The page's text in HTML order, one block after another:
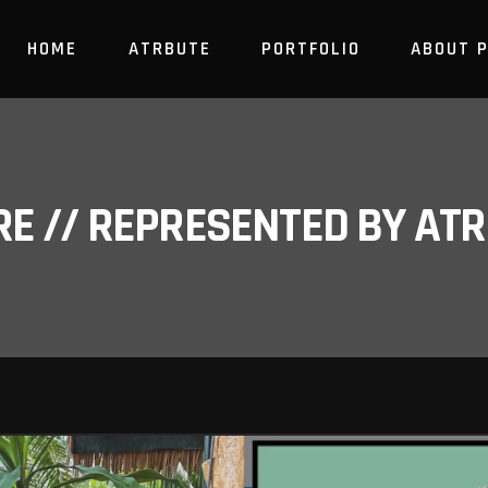
HOME ATRBUTE PORTFOLIO ABOUT
// REPRESENTED BY